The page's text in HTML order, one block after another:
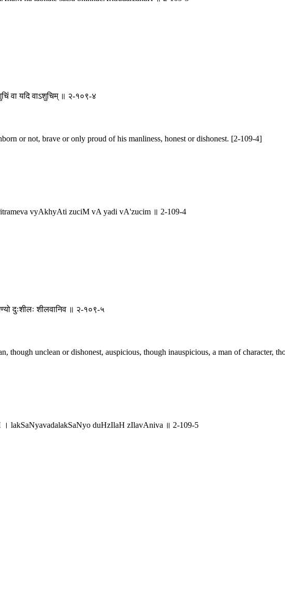
वा यदि वाऽशुचिम् ॥ २-१०९-४
or not, brave or only proud of his manliness, honest or dishonest. [2-109-4]
vyAkhyAti zuciM vA yadi vA'zucim ॥ 2-109-4
दुःशीलः शीलवानिव ॥ २-१०९-५
though unclean or dishonest, auspicious, though inauspicious, a man of character,
lakSaNyavadalakSaNyo duHzIlaH zIlavAniva ॥ 2-109-5